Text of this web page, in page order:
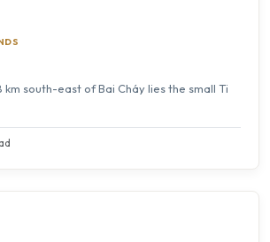
south-east of Bai Cháy lies the small Ti